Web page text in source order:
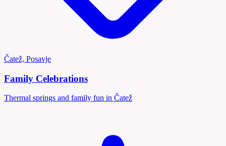
Čatež, Posavje
Family Celebrations
Thermal springs and family fun in Čatež